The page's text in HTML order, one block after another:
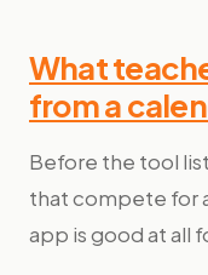
What
from a
Before the tool
that compete for
app is good at all